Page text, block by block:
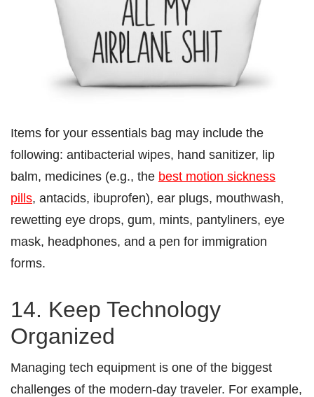
Items for your essentials bag may include the
following: antibacterial wipes, hand sanitizer, lip
balm, medicines (e.g., the best motion sickness
pills, antacids, ibuprofen), ear plugs, mouthwash,
rewetting eye drops, gum, mints, pantyliners, eye
mask, headphones, and a pen for immigration
forms.
14. Keep Technology
Organized
Managing tech equipment is one of the biggest
challenges of the modern-day traveler. For example,